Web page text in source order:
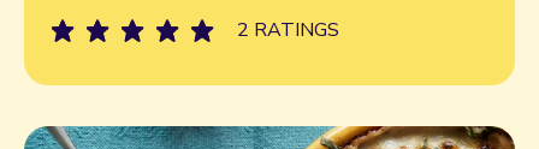
2 RATINGS